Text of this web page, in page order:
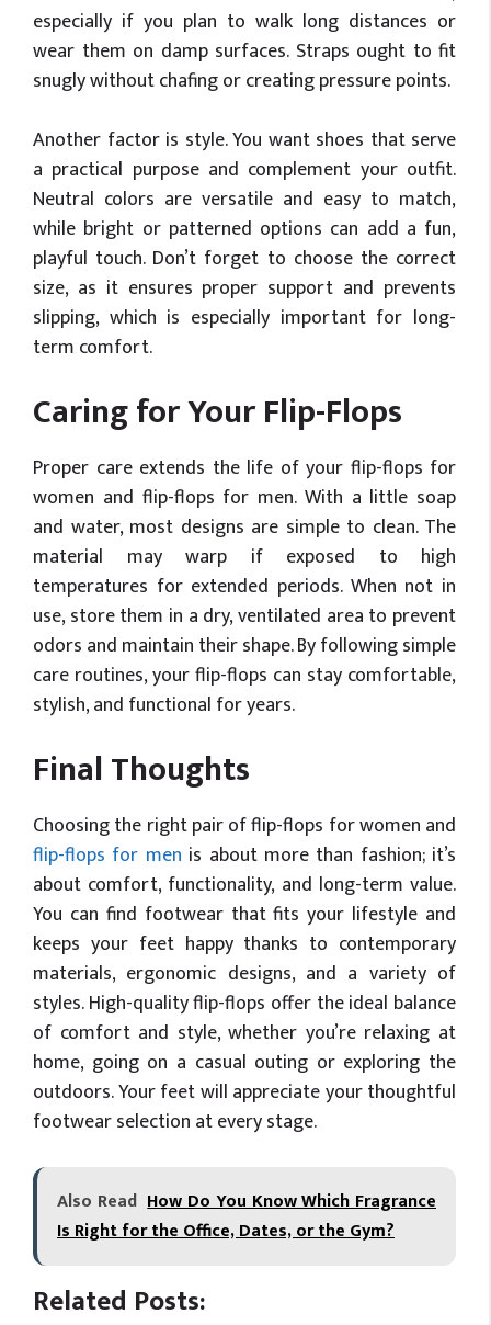
especially if you plan to walk long distances or
wear them on damp surfaces. Straps ought to fit
snugly without chafing or creating pressure points.
Another factor is style. You want shoes that serve
a practical purpose and complement your outfit.
Neutral colors are versatile and easy to match,
while bright or patterned options can add a fun,
playful touch. Don’t forget to choose the correct
size, as it ensures proper support and prevents
slipping, which is especially important for long-
term comfort.
Caring for Your Flip-Flops
Proper care extends the life of your flip-flops for
women and flip-flops for men. With a little soap
and water, most designs are simple to clean. The
material may warp if exposed to high
temperatures for extended periods. When not in
use, store them in a dry, ventilated area to prevent
odors and maintain their shape. By following simple
care routines, your flip-flops can stay comfortable,
stylish, and functional for years.
Final Thoughts
Choosing the right pair of flip-flops for women and
flip-flops for men is about more than fashion; it’s
about comfort, functionality, and long-term value.
You can find footwear that fits your lifestyle and
keeps your feet happy thanks to contemporary
materials, ergonomic designs, and a variety of
styles. High-quality flip-flops offer the ideal balance
of comfort and style, whether you’re relaxing at
home, going on a casual outing or exploring the
outdoors. Your feet will appreciate your thoughtful
footwear selection at every stage.
Also Read How Do You Know Which Fragrance
Is Right for the Office, Dates, or the Gym?
Related Posts: